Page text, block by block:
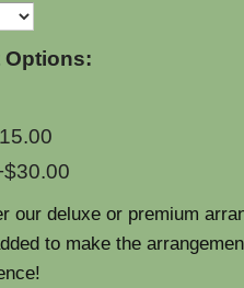
Options:
our deluxe or premium
to make the